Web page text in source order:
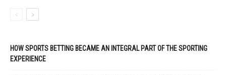
HOW SPORTS BETTING BECAME AN INTEGRAL PART OF THE SPORTING
EXPERIENCE